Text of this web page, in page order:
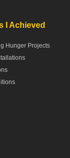
I Achieved
Hunger Projects